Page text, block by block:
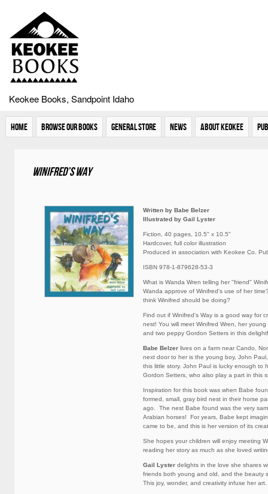
Keokee Books, Sandpoint Idaho
Home Browse Our Books General Store News About Keokee
Winifred’s Way
Written by Babe Belzer
Illustrated by Gail Lyster
Fiction, 40 pages, 10.5" x 10.5"
Hardcover, full color illustration
Produced in association with Keokee Co.
ISBN 978-1-879628-53-3
What is Wanda Wren telling her "friend"
Wanda approve of Winifred's use of her
think Winifred should be doing?
Find out if Winifred's Way is a good way for
nest! You will meet Winifred Wren, her
and two peppy Gordon Setters in this
Babe Belzer lives on a farm near Cando,
next door to her is the young boy, John
this little story. John Paul is lucky enough to
Gordon Setters, who also play a part in this
Inspiration for this book was when Babe
formed, small, gray bird nest in their horse
ago. The nest Babe found was the very
Arabian horses! For years, Babe kept
came to be, and this is her version of its
She hopes your children will enjoy meeting
reading her story as much as she loved
Gail Lyster delights in the love she shares
friends both young and old, and the beauty
This joy, wonder, and creativity infuse her art.